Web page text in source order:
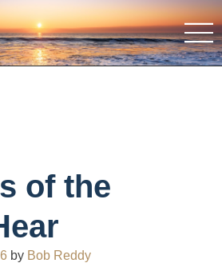
of the
by Bob Reddy